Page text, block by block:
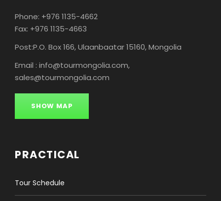
Phone: +976 1135-4662
Fax: +976 1135-4663
Post:P.O. Box 166, Ulaanbaatar 15160, Mongolia
Email : info@tourmongolia.com,
sales@tourmongolia.com
SHOW MAP
PRACTICAL
Tour Schedule